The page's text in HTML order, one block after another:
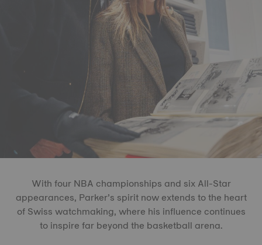
With four NBA championships and six All-Star
appearances, Parker’s spirit now extends to the heart
of Swiss watchmaking, where his influence continues
to inspire far beyond the basketball arena.